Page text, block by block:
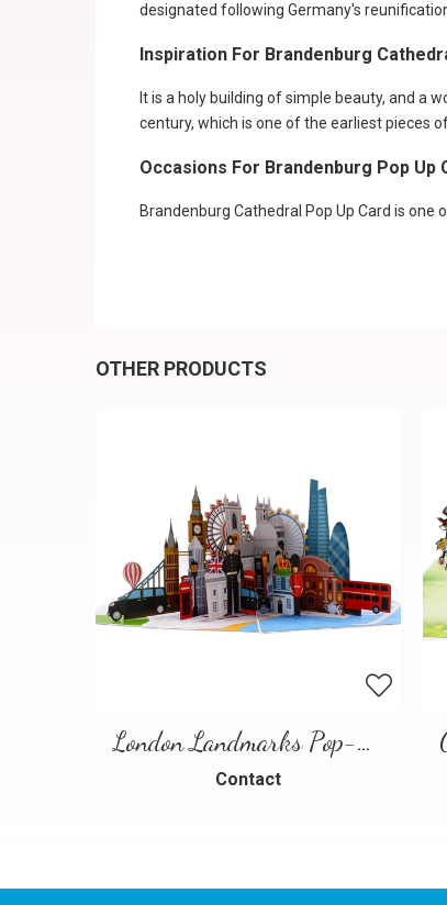
designated following Germany's
Inspiration For Brandenburg
It is a holy building of simple beauty, and a
century, which is one of the earliest pieces
Occasions For Brandenburg Pop Up
Brandenburg Cathedral Pop Up Card is
OTHER PRODUCTS
London Landmarks Pop-Up Card – 3D Travel Greeting Card
Contact